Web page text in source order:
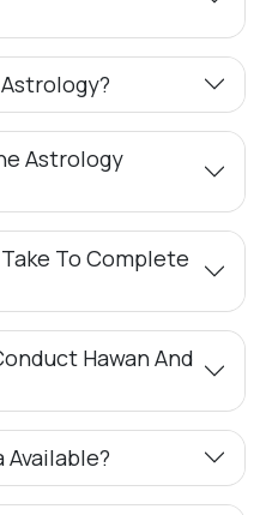
Astrology
To Complete
Hawan And
Available?